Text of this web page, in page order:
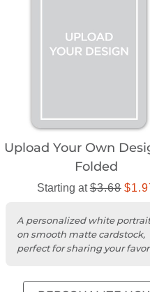
Upload Your Own
Folded
Starting at$3.68
A personalized white
on smooth matte cardstock,
perfect for sharing your